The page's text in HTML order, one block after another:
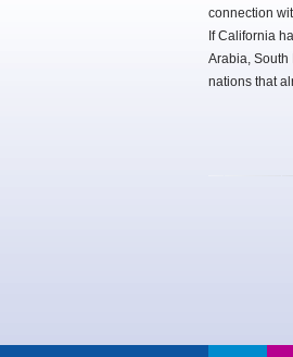
connection
If California
Arabia, South
nations that